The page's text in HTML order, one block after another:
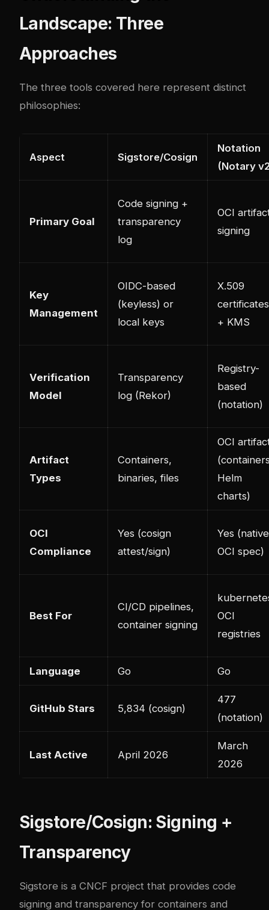
Landscape: Three
Approaches
The three tools covered here represent distinct
philosophies:
Aspect Sigstore/Cosign
Notation
(Notary
Primary Goal
Code signing +
transparency
log
OCI
signing
Key
Management
OIDC-based
(keyless) or
local keys
X.509
certificates
+ KMS
Verification
Model
Transparency
log (Rekor)
Registry-
based
(notation)
Artifact
Types
Containers,
binaries, files
OCI
Helm
charts)
OCI
Compliance
Yes (cosign
attest/sign)
Yes (native
OCI spec)
Best For
CI/CD pipelines,
container signing
OCI
registries
Language Go Go
GitHub Stars 5,834 (cosign)
477
(notation)
Last Active April 2026
March
2026
Sigstore/Cosign: Signing +
Transparency
Sigstore is a CNCF project that provides code
signing and transparency for containers and